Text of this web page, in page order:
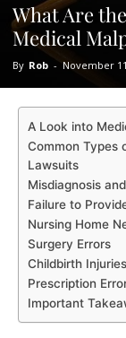
What Are
Medical
By Rob - November
A Look into
Common Types
Lawsuits
Misdiagnosis
Failure to
Nursing Home
Surgery Errors
Childbirth Injuries
Prescription
Important